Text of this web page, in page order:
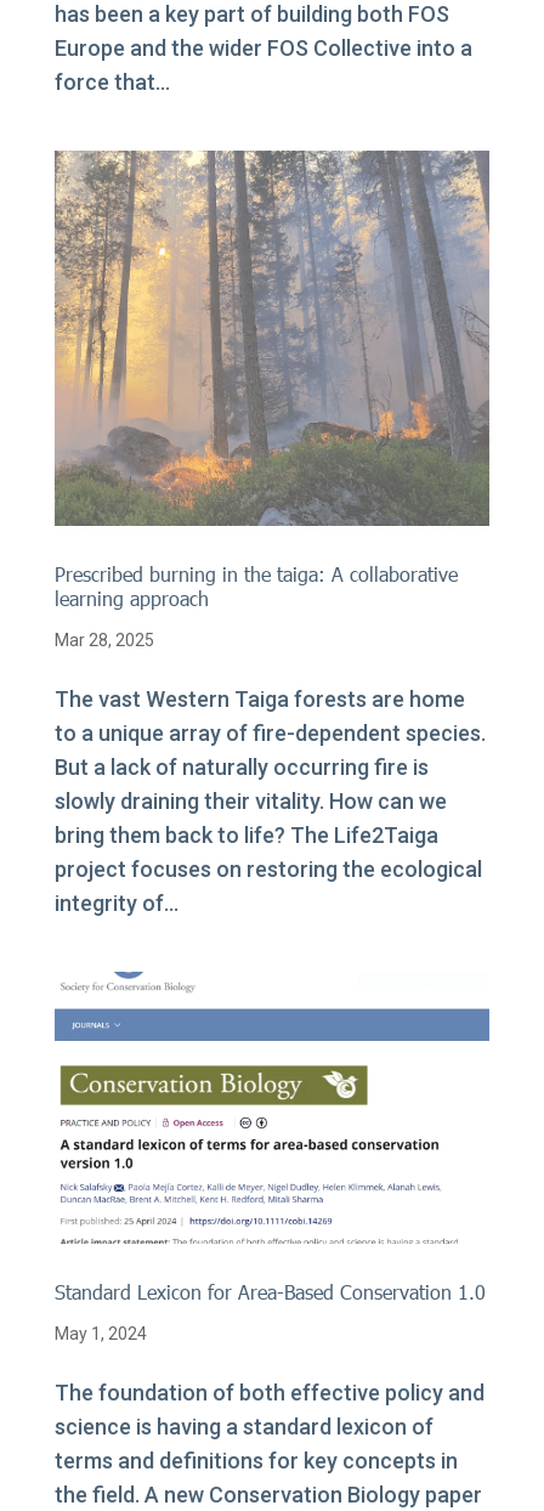
has been a key part of building both FOS
Europe and the wider FOS Collective into a
force that...
Prescribed burning in the taiga: A collaborative
learning approach
Mar 28, 2025
The vast Western Taiga forests are home
to a unique array of fire-dependent species.
But a lack of naturally occurring fire is
slowly draining their vitality. How can we
bring them back to life? The Life2Taiga
project focuses on restoring the ecological
integrity of...
Standard Lexicon for Area-Based Conservation 1.0
May 1, 2024
The foundation of both effective policy and
science is having a standard lexicon of
terms and definitions for key concepts in
the field. A new Conservation Biology paper